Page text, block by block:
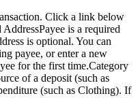
Click a link below
AddressPayee is a required
is optional. You can
payee, or enter a new
for the first time.Category
of a deposit (such as
(such as Clothing). If